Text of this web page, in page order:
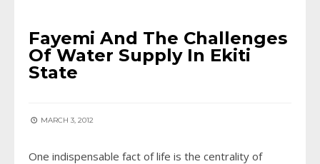
Fayemi And The Challenges
Of Water Supply In Ekiti
State
MARCH 3, 2012
One indispensable fact of life is the centrality of